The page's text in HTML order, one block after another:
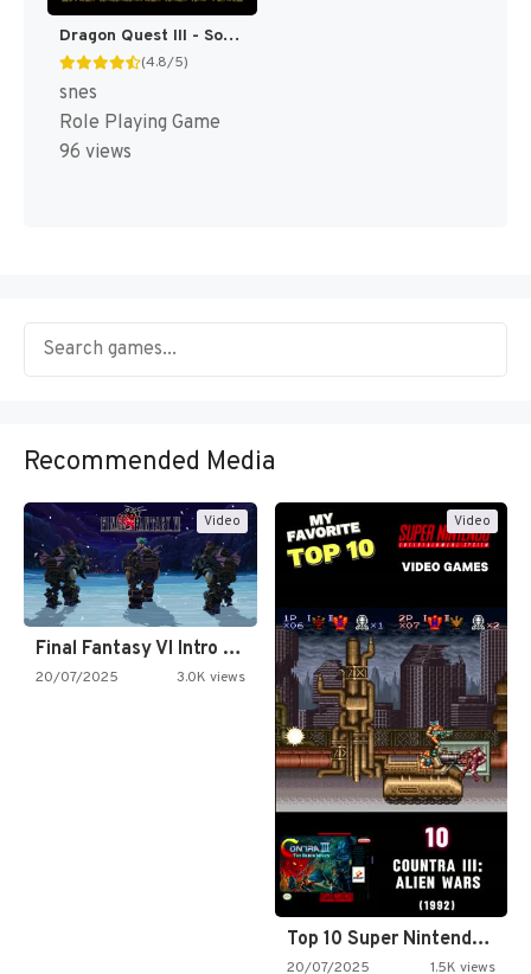
Dragon Quest III - Soshite Densetsu e... T+Eng v1.0c Rod Merida (J) [JP]
(4.8/5)
snes
Role Playing Game
96 views
Recommended Media
Video
Final Fantasy VI Intro Pixel…
20/07/2025 3.0K views
Video
Top 10 Super Nintendo Video…
20/07/2025 1.5K views